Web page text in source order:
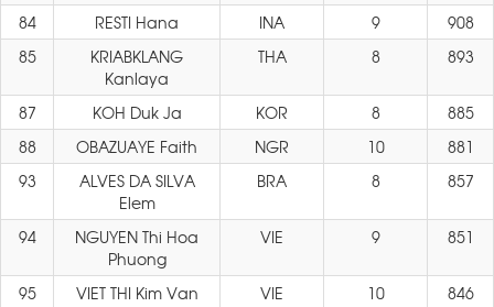
84 RESTI Hana INA 9
908
85
KRIABKLANG
Kanlaya
THA 8 893
87 KOH Duk Ja KOR 8
885
88
OBAZUAYE Faith NGR 10
881
93
ALVES DA SILVA
Elem
BRA 8 857
94
NGUYEN Thi Hoa
Phuong
VIE 9 851
95 VIET THI Kim Van VIE 10
846